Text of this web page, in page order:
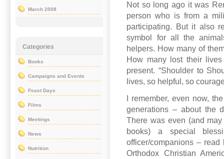
Not so long ago it was
person who is from a
participating. But it also
symbol for all the
helpers. How many of
How many lost their
present. “Shoulder to
lives, so helpful, so
I remember, even now,
generations – about the
There was even (and
books) a special
officer/companions – read
Orthodox Christian
March 2008
Categories
Books
Campaigns and Events
Feast Days
Films
Meetings
News
Nutrition